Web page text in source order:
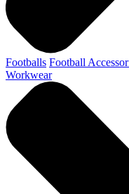
Footballs Football
Workwear